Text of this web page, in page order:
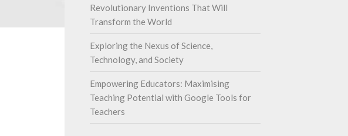
Revolutionary Inventions That Will
Transform the World
Exploring the Nexus of Science,
Technology, and Society
Empowering Educators: Maximising
Teaching Potential with Google Tools for
Teachers